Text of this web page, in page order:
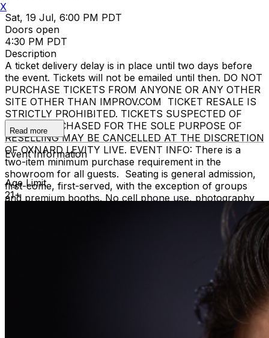
Sat, 19 Jul, 6:00 PM PDT
Doors open
4:30 PM PDT
Description
A ticket delivery delay is in place until two days before
the event. Tickets will not be emailed until then. DO NOT
PURCHASE TICKETS FROM ANYONE OR ANY OTHER
SITE OTHER THAN IMPROV.COM TICKET RESALE IS
STRICTLY PROHIBITED. TICKETS SUSPECTED OF
BEING PURCHASED FOR THE SOLE PURPOSE OF
RESELLING MAY BE CANCELLED AT THE DISCRETION
OF OXNARD LEVITY LIVE. EVENT INFO: There is a
two-item minimum purchase requirement in the
showroom for all guests. Seating is general admission,
first-come, first-served, with the exception of groups
and premium booths. No cell phone use, photography
or video recording is permitted during performances. All
sales are final. MISCELLANOUS: For group sales
to learn about special
menu options and reserved seating. Additional questions
Frequently Asked Questions
Oxnard Levity Live
Read more
Event Information
Age Limit
21+
X